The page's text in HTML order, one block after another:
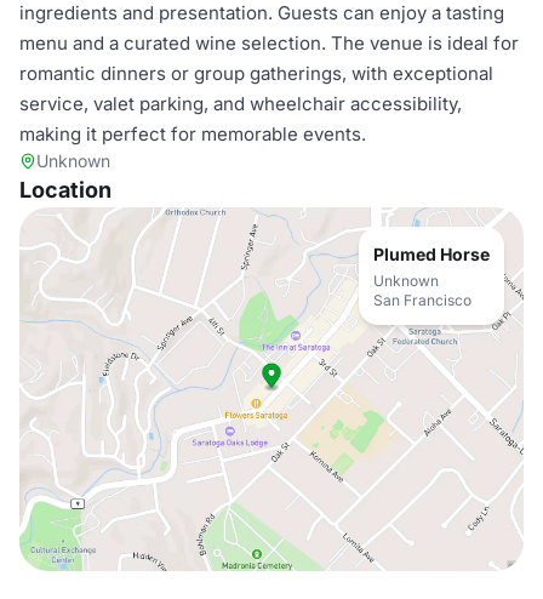
ingredients and presentation. Guests can enjoy a tasting
menu and a curated wine selection. The venue is ideal for
romantic dinners or group gatherings, with exceptional
service, valet parking, and wheelchair accessibility,
making it perfect for memorable events.
Unknown
Location
Plumed Horse
Unknown
San Francisco